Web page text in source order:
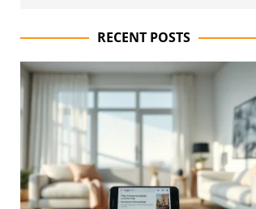
RECENT POSTS